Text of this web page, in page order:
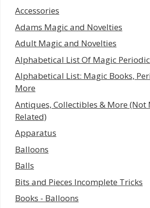
Accessories
Adams Magic and Novelties
Adult Magic and Novelties
Alphabetical List Of Magic
Alphabetical List: Magic Books,
More
Antiques, Collectibles & More (Not
Related)
Apparatus
Balloons
Balls
Bits and Pieces Incomplete Tricks
Books - Balloons